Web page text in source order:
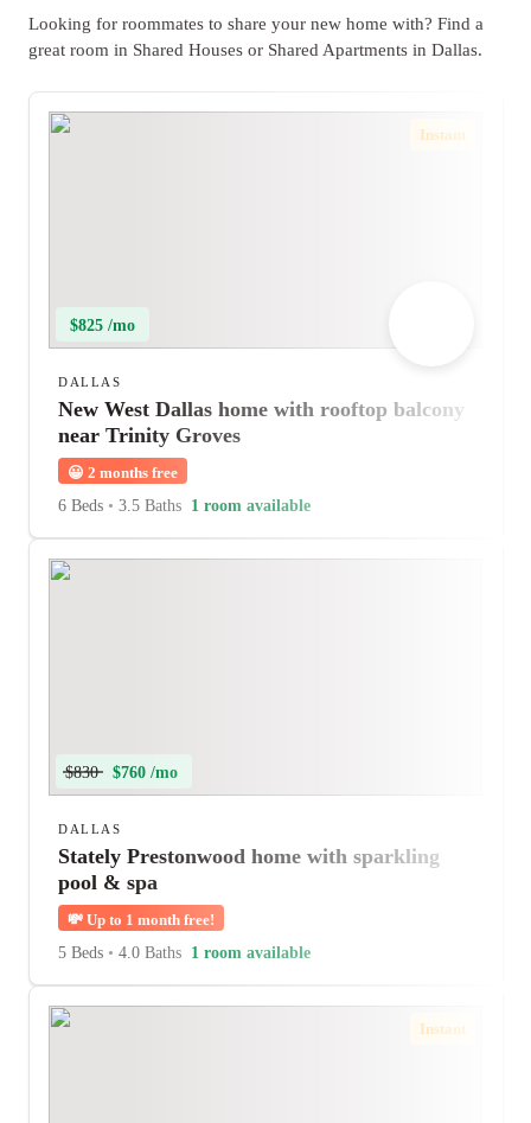
Looking for roommates to share your new home with? Find a
great room in Shared Houses or Shared Apartments in Dallas.
Instant
$825 /mo
DALLAS
New West Dallas home with rooftop balcony
near Trinity Groves
😀 2 months free
6 Beds • 3.5 Baths 1 room available
$830 $760 /mo
DALLAS
Stately Prestonwood home with sparkling
pool & spa
💸 Up to 1 month free!
5 Beds • 4.0 Baths 1 room available
Instant